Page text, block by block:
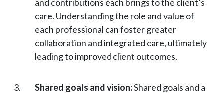
and contributions each brings to the client’s
care. Understanding the role and value of
each professional can foster greater
collaboration and integrated care, ultimately
leading to improved client outcomes.
Shared goals and vision:Shared goals and a